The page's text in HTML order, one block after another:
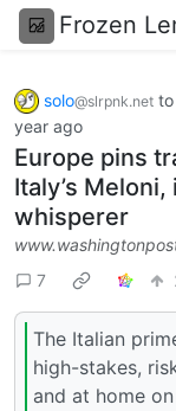
Frozen
solo@slrpnk.net to
year ago
Europe pins
Italy’s
whisperer
7
The Italian
high-stakes,
and at home